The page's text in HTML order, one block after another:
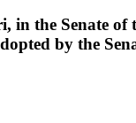
in the Senate
by the